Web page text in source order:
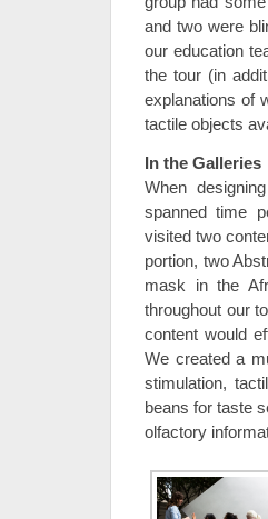
and two were
our education
the tour (in
explanations of
tactile objects
In the Galleries
When
spanned time
visited two
portion, two
mask in the
throughout our
content would
We created a
stimulation,
beans for taste
olfactory